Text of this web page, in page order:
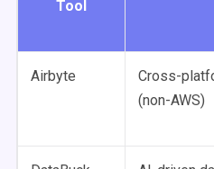
Tool
Airbyte
Cross-
(non-AWS)